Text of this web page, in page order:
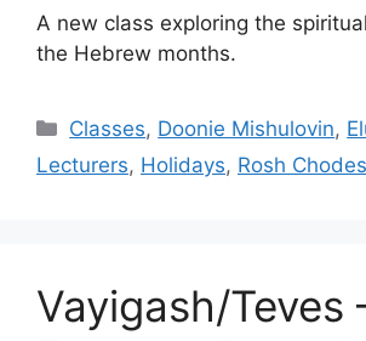
A new class exploring the
the Hebrew months.
Categories
Classes, Doonie Mishulovin,
Lecturers, Holidays, Rosh
Vayigash/Teves